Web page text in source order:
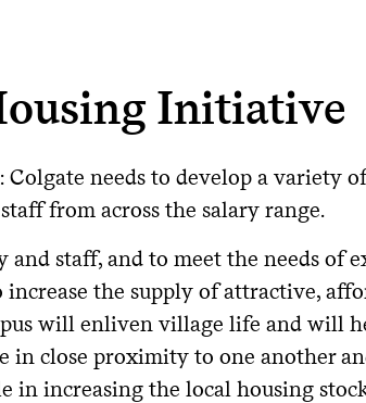
Initiative
: Colgate needs to develop a variety
from across the salary range.
and staff, and to meet the needs of
the supply of attractive,
will enliven village life and will
close proximity to one another
in increasing the local housing